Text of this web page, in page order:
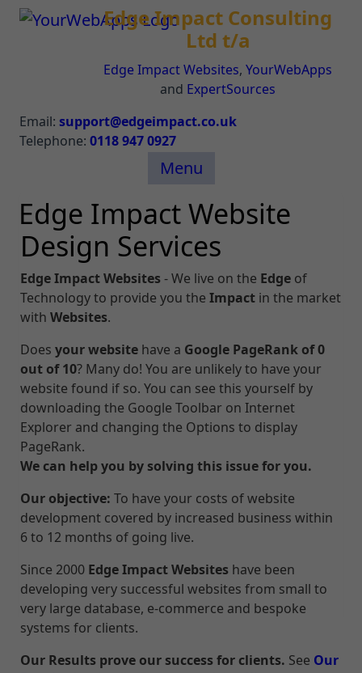
Edge Impact Consulting
Ltd t/a
Edge Impact Websites, YourWebApps
and ExpertSources
Email: support@edgeimpact.co.uk
Telephone: 0118 947 0927
Menu
Edge Impact Website
Design Services
Edge ImpactWebsites- We live on the Edge of
Technology to provide you the Impact in the market
with Websites.
Does your website have a Google PageRank of 0
out of 10? Many do! You are unlikely to have your
website found if so. You can see this yourself by
downloading the Google Toolbar on Internet
Explorer and changing the Options to display
PageRank.
We can help you by solving this issue for you.
Our objective: To have your costs of website
development covered by increased business within
6 to 12 months of going live.
Since 2000 Edge Impact Websites have been
developing very successful websites from small to
very large database, e-commerce and bespoke
systems for clients.
Our Results prove our success for clients. See Our